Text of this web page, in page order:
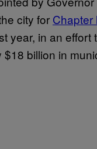
city for Chapter
year, in an effort
$18 billion in